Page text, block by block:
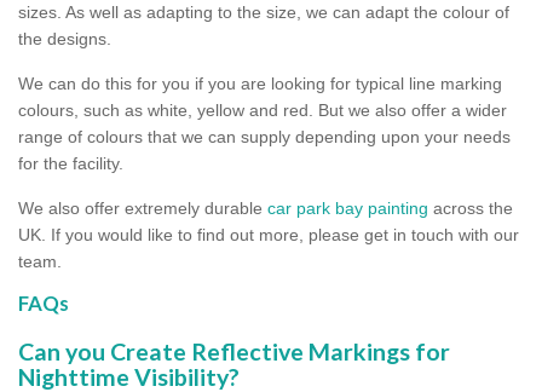
sizes. As well as adapting to the size, we can adapt the colour of
the designs.
We can do this for you if you are looking for typical line marking
colours, such as white, yellow and red. But we also offer a wider
range of colours that we can supply depending upon your needs
for the facility.
We also offer extremely durable car park bay painting across the
UK. If you would like to find out more, please get in touch with our
team.
FAQs
Can you Create Reflective Markings for
Nighttime Visibility?